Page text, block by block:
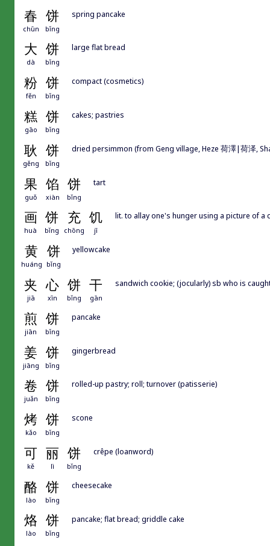
春 饼
chūn bǐng
spring pancake
大 饼
dà bǐng
large flat bread
粉 饼
fěn bǐng
compact (cosmetics)
糕 饼
gāo bǐng
cakes; pastries
耿 饼
gěng bǐng
dried persimmon (from Geng village, Heze 荷澤|荷泽,
果 馅 饼
guǒ xiàn bǐng
tart
画 饼 充 饥
huà bǐng chōng jī
lit. to allay one's hunger using a picture of a
黄 饼
huáng bǐng
yellowcake
夹 心 饼 干
jiā xīn bǐng gān
sandwich cookie; (jocularly) sb who is
煎 饼
jiān bǐng
pancake
姜 饼
jiāng bǐng
gingerbread
卷 饼
juǎn bǐng
rolled-up pastry; roll; turnover (patisserie)
烤 饼
kǎo bǐng
scone
可 丽 饼
kě lì bǐng
crêpe (loanword)
酪 饼
lào bǐng
cheesecake
烙 饼
lào bǐng
pancake; flat bread; griddle cake